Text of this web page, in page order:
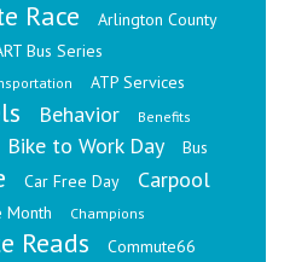
Race
Arlington County
Bus Series
ATP Services
Behavior Benefits
Bike to Work Day Bus
Car Free Day Carpool
Month Champions
Reads
Commute66